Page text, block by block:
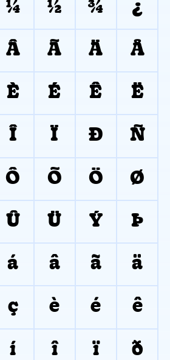
¼ ½ ¾ ¿
Â Ã Ä Å
È É Ê Ë
Î Ï Ð Ñ
Ô Õ Ö Ø
Û Ü Ý Þ
á â ã ä
ç è é ê
í î ï ð